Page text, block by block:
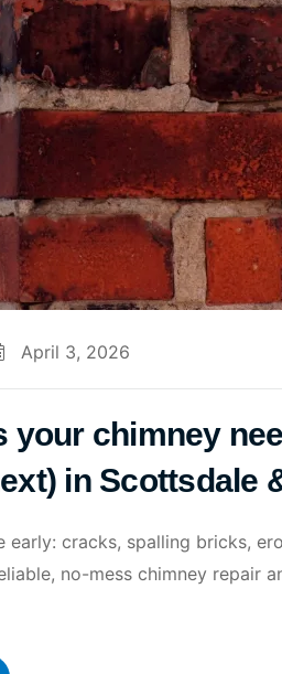
April 3, 2026
your chimney
in Scottsdale
early: cracks, spalling bricks,
no-mess chimney repair